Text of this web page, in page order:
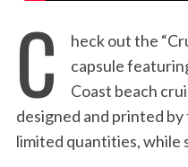
C
heck out the
capsule
Coast beach
designed and printed
limited quantities, while